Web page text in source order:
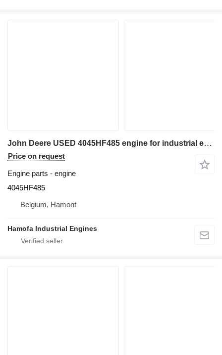
John Deere USED 4045HF485 engine for industrial equipment
Price on request
Engine parts - engine
4045HF485
Belgium, Hamont
Hamofa Industrial Engines